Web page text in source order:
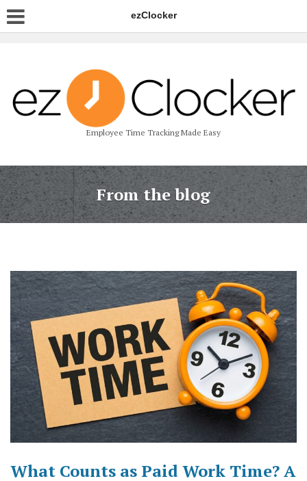
ezClocker
Employee Time Tracking Made Easy
From the blog
What Counts as Paid Work Time? A